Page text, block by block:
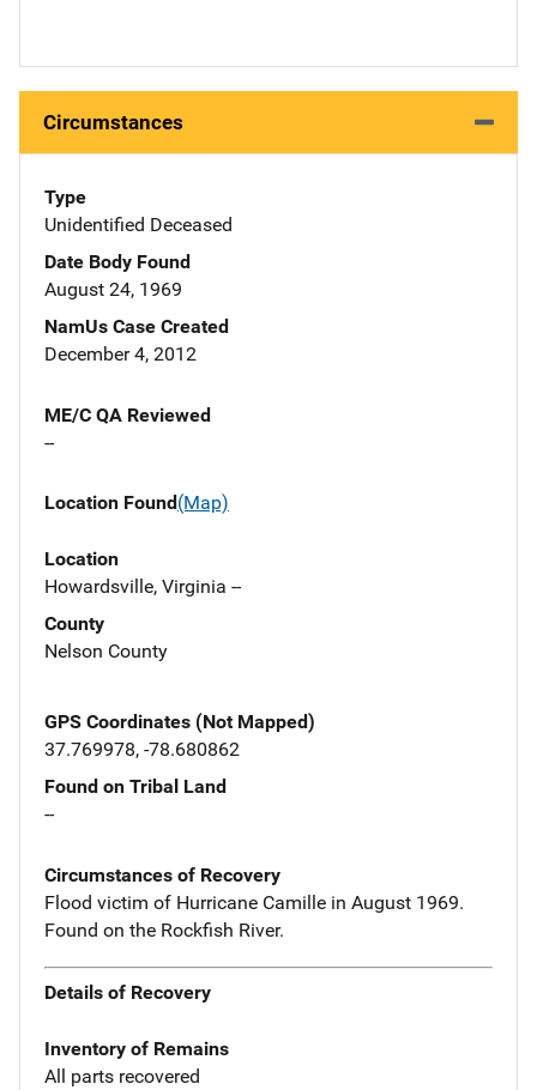
Circumstances
Type
Unidentified Deceased
Date Body Found
August 24, 1969
NamUs Case Created
December 4, 2012
ME/C QA Reviewed
--
Location Found(Map)
Location
Howardsville, Virginia --
County
Nelson County
GPS Coordinates (Not Mapped)
37.769978, -78.680862
Found on Tribal Land
--
Circumstances of Recovery
Flood victim of Hurricane Camille in August 1969.
Found on the Rockfish River.
Details of Recovery
Inventory of Remains
All parts recovered